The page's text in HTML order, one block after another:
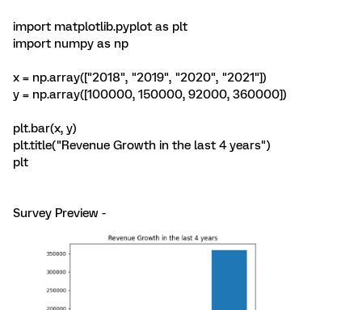
import matplotlib.pyplot as plt
import numpy as np
x = np.array(["2018", "2019", "2020", "2021"])
y = np.array([100000, 150000, 92000, 360000])
plt.bar(x, y)
plt.title("Revenue Growth in the last 4 years")
plt
Survey Preview -